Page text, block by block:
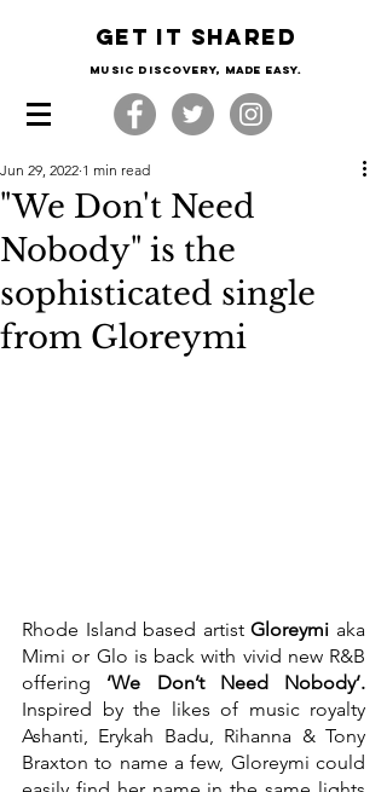
Get it shared
Music Discovery, made easy.
"We Don't Need
Nobody" is the
sophisticated single
from Gloreymi
Jun 29, 2022 1 min read
Rhode Island based artist Gloreymi aka
Mimi or Glo is back with vivid new R&B
offering
Inspired by the likes of music royalty
Ashanti, Erykah Badu, Rihanna & Tony
Braxton to name a few, Gloreymi could